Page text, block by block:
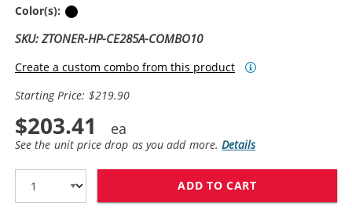
Color(s):
SKU: ZTONER-HP-CE285A-COMBO10
Create a custom combo from this product
Starting Price: $219.90
$203.41
See the unit price drop as you add more.Details
ADD TO CART